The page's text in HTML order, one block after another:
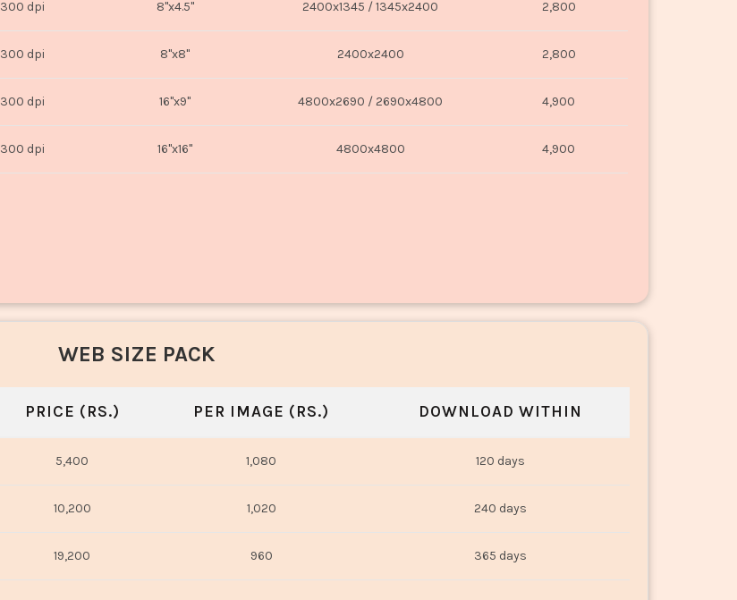
300 dpi 8"x4.5" 2400x1345 / 1345x2400 2,800
300 dpi 8"x8" 2400x2400 2,800
300 dpi 16"x9" 4800x2690 / 2690x4800 4,900
300 dpi 16"x16" 4800x4800 4,900
WEB SIZE PACK
PRICE (RS.) PER IMAGE (RS.) DOWNLOAD WITHIN
5,400 1,080 120 days
10,200 1,020 240 days
19,200 960 365 days